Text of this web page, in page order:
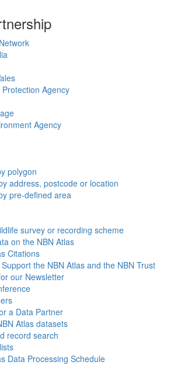
polygon
address, postcode or location
pre-defined area
survey or recording scheme
on the NBN Atlas
Citations
the NBN Atlas and the NBN Trust
our Newsletter
a Data Partner
Atlas datasets
record search
Data Processing Schedule